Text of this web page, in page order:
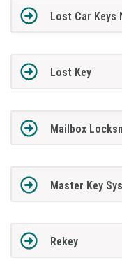
Lost Car Keys
Lost Key
Mailbox
Master Key
Rekey